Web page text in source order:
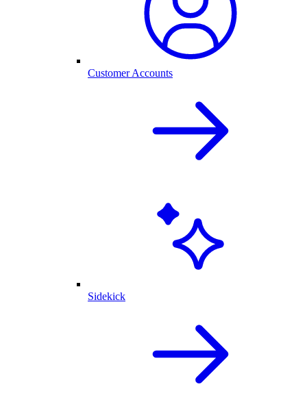
Customer Accounts
Sidekick